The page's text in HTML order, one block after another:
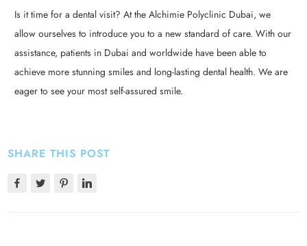
Is it time for a dental visit? At the Alchimie Polyclinic Dubai, we
allow ourselves to introduce you to a new standard of care. With our
assistance, patients in Dubai and worldwide have been able to
achieve more stunning smiles and long-lasting dental health. We are
eager to see your most self-assured smile.
SHARE THIS POST